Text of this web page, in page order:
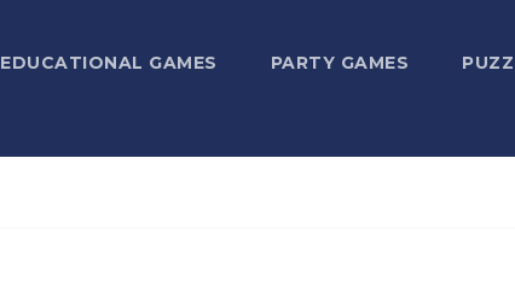
EDUCATIONAL GAMES PARTY GAMES